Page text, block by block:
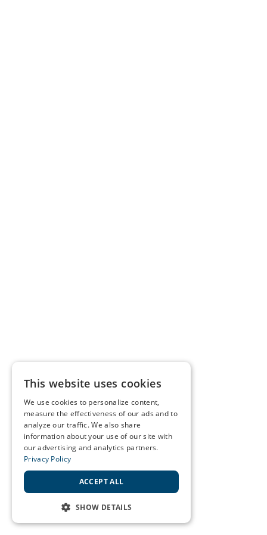
This website uses cookies
We use cookies to personalize content,
measure the effectiveness of our ads and to
analyze our traffic. We also share
information about your use of our site with
our advertising and analytics partners.
Privacy Policy
ACCEPT ALL
SHOW DETAILS
STRICTLY NECESSARY